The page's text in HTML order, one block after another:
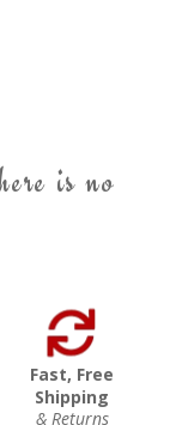
is no
Fast, Free
Shipping
& Returns